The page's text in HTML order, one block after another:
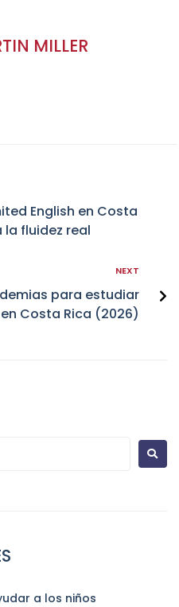
MILLER
English en Costa
la fluidez real
NEXT
para estudiar
Costa Rica (2026)
a los niños